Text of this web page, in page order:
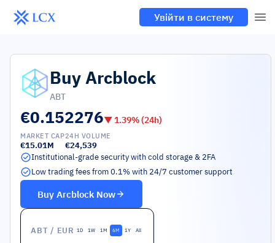
Увійти в систему
BuyArcblock
ABT
€0.152276▼1.39% (24h)
MARKET CAP
€15.01M
24H VOLUME
€24,539
Institutional-grade security with cold storage & 2FA
Low trading fees from 0.1% with 24/7 customer support
Buy Arcblock Now
ABT / EUR 1D 1W 1M 6M 1Y All